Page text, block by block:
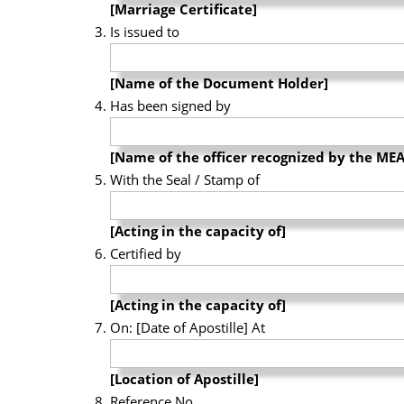
[Marriage Certificate]
Is issued to
[Name of the Document Holder]
Has been signed by
[Name of the officer recognized by the
With the Seal / Stamp of
[Acting in the capacity of]
Certified by
[Acting in the capacity of]
On: [Date of Apostille] At
[Location of Apostille]